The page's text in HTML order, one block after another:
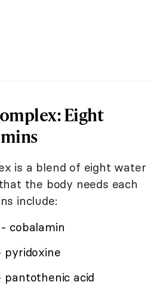
Eight
is a blend of eight water
the body needs each
include:
- cobalamin
pyridoxine
pantothenic acid